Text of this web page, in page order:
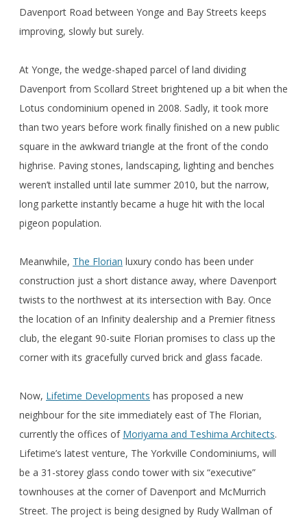
Davenport Road between Yonge and Bay Streets keeps
improving, slowly but surely.
At Yonge, the wedge-shaped parcel of land dividing
Davenport from Scollard Street brightened up a bit when the
Lotus condominium opened in 2008. Sadly, it took more
than two years before work finally finished on a new public
square in the awkward triangle at the front of the condo
highrise. Paving stones, landscaping, lighting and benches
weren’t installed until late summer 2010, but the narrow,
long parkette instantly became a huge hit with the local
pigeon population.
Meanwhile, The Florian luxury condo has been under
construction just a short distance away, where Davenport
twists to the northwest at its intersection with Bay. Once
the location of an Infinity dealership and a Premier fitness
club, the elegant 90-suite Florian promises to class up the
corner with its gracefully curved brick and glass facade.
Now, Lifetime Developments has proposed a new
neighbour for the site immediately east of The Florian,
currently the offices of Moriyama and Teshima Architects.
Lifetime’s latest venture, The Yorkville Condominiums, will
be a 31-storey glass condo tower with six “executive”
townhouses at the corner of Davenport and McMurrich
Street. The project is being designed by Rudy Wallman of